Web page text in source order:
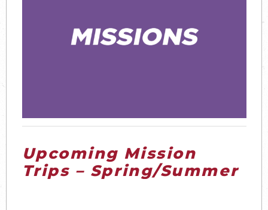
Upcoming Mission
Trips – Spring/Summer